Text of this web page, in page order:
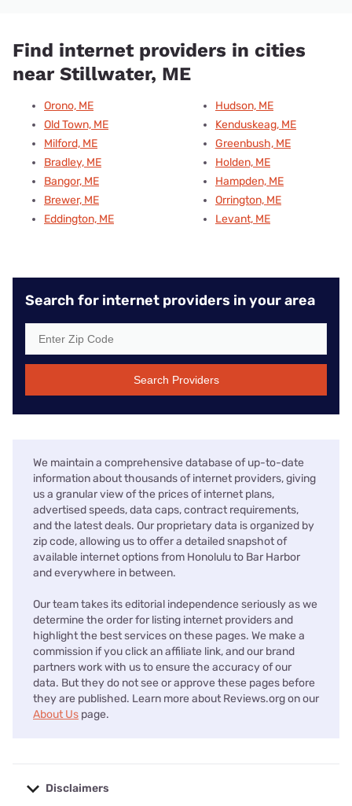
Find internet providers in cities
near Stillwater, ME
Orono, ME
Old Town, ME
Milford, ME
Bradley, ME
Bangor, ME
Brewer, ME
Eddington, ME
Hudson, ME
Kenduskeag, ME
Greenbush, ME
Holden, ME
Hampden, ME
Orrington, ME
Levant, ME
Search for internet providers in your area
Search Providers
We maintain a comprehensive database of up-to-date
information about thousands of internet providers, giving
us a granular view of the prices of internet plans,
advertised speeds, data caps, contract requirements,
and the latest deals. Our proprietary data is organized by
zip code, allowing us to offer a detailed snapshot of
available internet options from Honolulu to Bar Harbor
and everywhere in between.
Our team takes its editorial independence seriously as we
determine the order for listing internet providers and
highlight the best services on these pages. We make a
commission if you click an affiliate link, and our brand
partners work with us to ensure the accuracy of our
data. But they do not see or approve these pages before
they are published. Learn more about Reviews.org on our
About Us page.
Disclaimers